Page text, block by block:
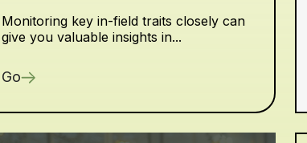
Monitoring key in-field traits closely can
give you valuable insights in...
Go